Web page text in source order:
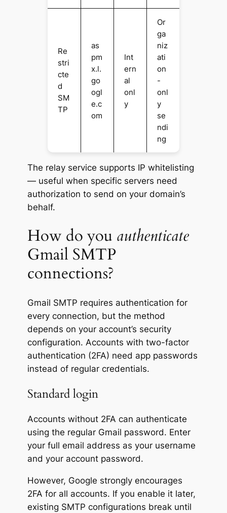
Re
stri
cte
d
SM
TP
as
pm
x.l.
go
ogl
e.c
om
Int
ern
al
onl
y
Or
ga
niz
ati
on
-
onl
y
se
ndi
ng
The relay service supports IP whitelisting
— useful when specific servers need
authorization to send on your domain’s
behalf.
How do you authenticate
Gmail SMTP
connections?
Gmail SMTP requires authentication for
every connection, but the method
depends on your account’s security
configuration. Accounts with two-factor
authentication (2FA) need app passwords
instead of regular credentials.
Standard login
Accounts without 2FA can authenticate
using the regular Gmail password. Enter
your full email address as your username
and your account password.
However, Google strongly encourages
2FA for all accounts. If you enable it later,
existing SMTP configurations break until